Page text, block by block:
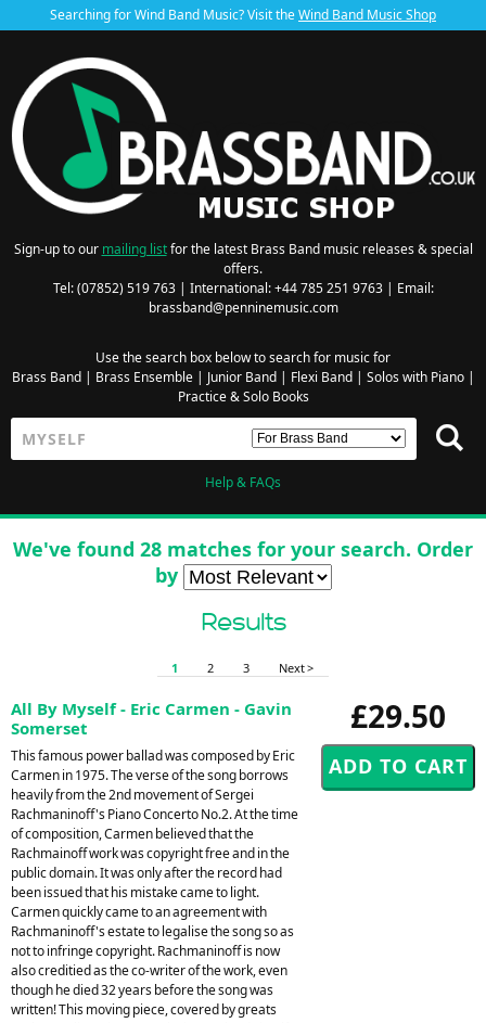
Searching for Wind Band Music? Visit theWind Band Music Shop
Sign-up to our mailing listfor the latest Brass Band music releases & special
offers.
Tel: (07852) 519 763 | International: +44 785 251 9763 | Email:
brassband@penninemusic.com
Use the search box below to search for music for
Brass Band| Brass Ensemble| Junior Band| Flexi Band| Solos with Piano|
Practice & Solo Books
Help & FAQs
We've found 28 matches for your search. Order
by
Results
1 2 3 Next >
£29.50
All By Myself - Eric Carmen - Gavin
Somerset
This famous power ballad was composed by Eric
Carmen in 1975. The verse of the song borrows
heavily from the 2nd movement of Sergei
Rachmaninoff's Piano Concerto No.2. At the time
of composition, Carmen believed that the
Rachmainoff work was copyright free and in the
public domain. It was only after the record had
been issued that his mistake came to light.
Carmen quickly came to an agreement with
Rachmaninoff's estate to legalise the song so as
not to infringe copyright. Rachmaninoff is now
also creditied as the co-writer of the work, even
though he died 32 years before the song was
written! This moving piece, covered by greats